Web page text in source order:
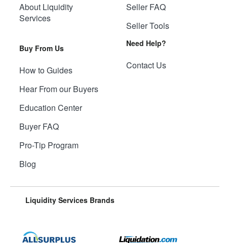
About Liquidity
Services
Buy From Us
How to Guides
Hear From our Buyers
Education Center
Buyer FAQ
Pro-Tip Program
Blog
Seller FAQ
Seller Tools
Need Help?
Contact Us
Liquidity Services Brands